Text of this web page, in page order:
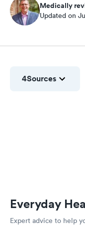
Medically
Updated on
4Sources
Everyday
Expert advice to help